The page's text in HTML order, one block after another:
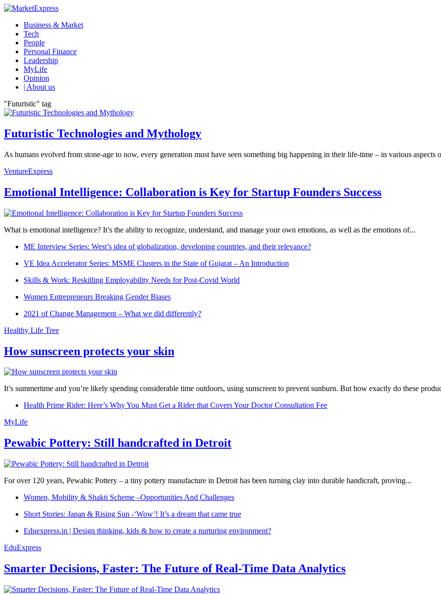
Business & Market
Tech
People
Personal Finance
Leadership
MyLife
Opinion
| About us
"Futuristic" tag
Futuristic Technologies and Mythology
As humans evolved from stone-age to now, every generation must have seen something big happening in their life-time – in various
VentureExpress
Emotional Intelligence: Collaboration is Key for Startup Founders Success
What is emotional intelligence? It’s the ability to recognize, understand, and manage your own emotions, as well as the emotions of...
ME Interview Series: West’s idea of globalization, developing countries, and their relevance?
VE Idea Accelerator Series: MSME Clusters in the State of Gujarat – An Introduction
Skills & Work: Reskilling Employability Needs for Post-Covid World
Women Entrepreneurs Breaking Gender Biases
2021 of Change Management – What we did differently?
Healthy Life Tree
How sunscreen protects your skin
It’s summertime and you’re likely spending considerable time outdoors, using sunscreen to prevent sunburn. But how exactly do these
Health Prime Rider: Here’s Why You Must Get a Rider that Covers Your Doctor Consultation Fee
MyLife
Pewabic Pottery: Still handcrafted in Detroit
For over 120 years, Pewabic Pottery – a tiny pottery manufacture in Detroit has been turning clay into durable handicraft, proving...
Women, Mobility & Shakti Scheme –Opportunities And Challenges
Short Stories: Japan & Rising Sun -‘Wow’! It’s a dream that came true
Eduexpress.in | Design thinking, kids & how to create a nurturing environment?
EduExpress
Smarter Decisions, Faster: The Future of Real-Time Data Analytics